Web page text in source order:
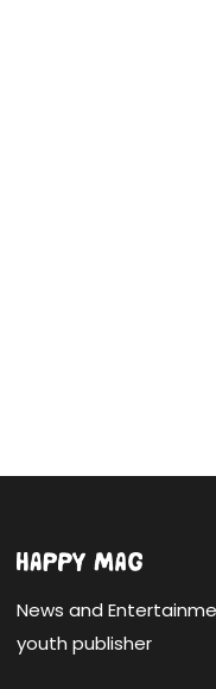
News and
youth publisher